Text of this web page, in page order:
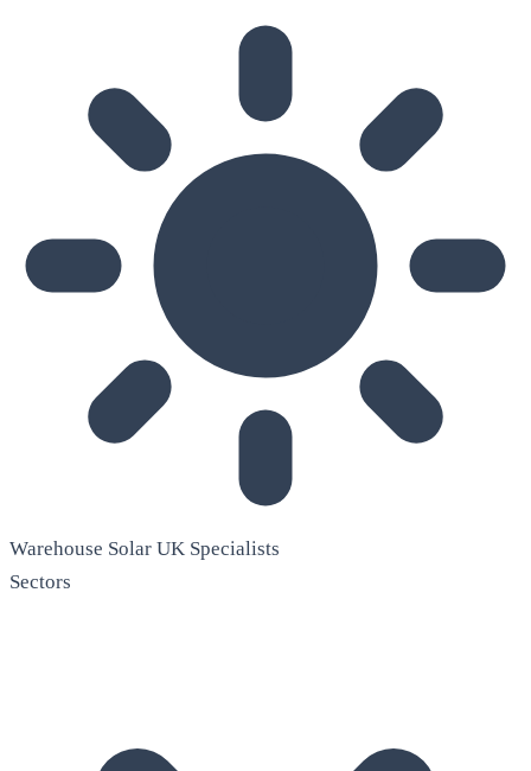
Warehouse Solar UK Specialists
Sectors